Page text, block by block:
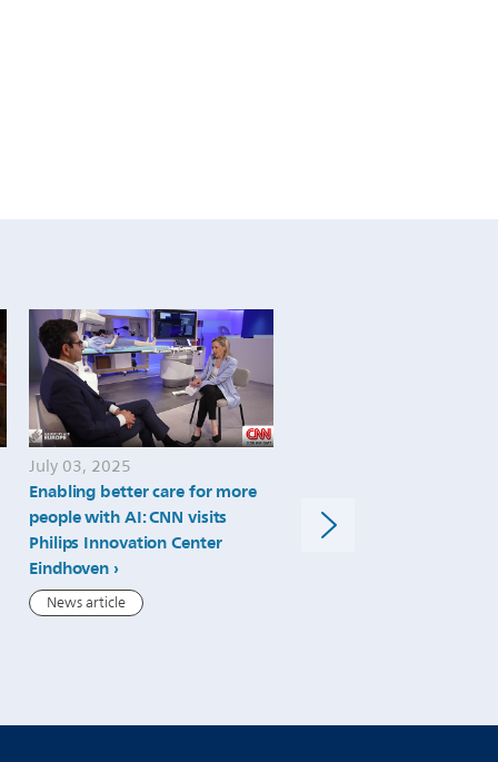
July 03, 2025
Enabling better care for more
people with AI: CNN visits
Philips Innovation Center
Eindhoven
News article
and Precision with FDA
Clearance of SmartSpeed